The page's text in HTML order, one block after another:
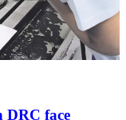
DRC face